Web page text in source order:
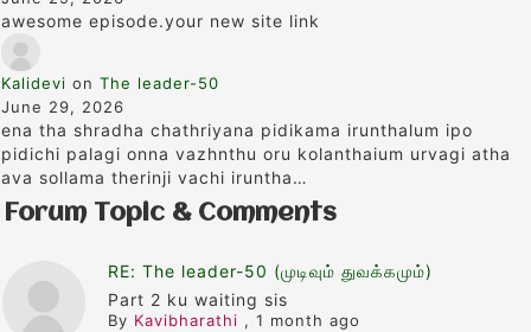
awesome episode.your new site link
Kalidevi on The leader-50
June 29, 2026
ena tha shradha chathriyana pidikama irunthalum ipo
pidichi palagi onna vazhnthu oru kolanthaium urvagi atha
ava sollama therinji vachi iruntha…
Forum Topic & Comments
RE: The leader-50 (முடிவும் துவக்கமும்)
Part 2 ku waiting sis
By Kavibharathi , 1 month ago